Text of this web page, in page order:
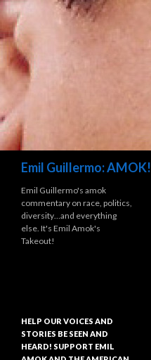
Emil Guillermo: AMOK!
Emil Guillermo's amok
commentary on race, politics,
diversity…and everything
else. It's Emil Amok's
Takeout!
HELP OUR VOICES AND
STORIES BE SEEN AND
HEARD! SUPPORT EMIL